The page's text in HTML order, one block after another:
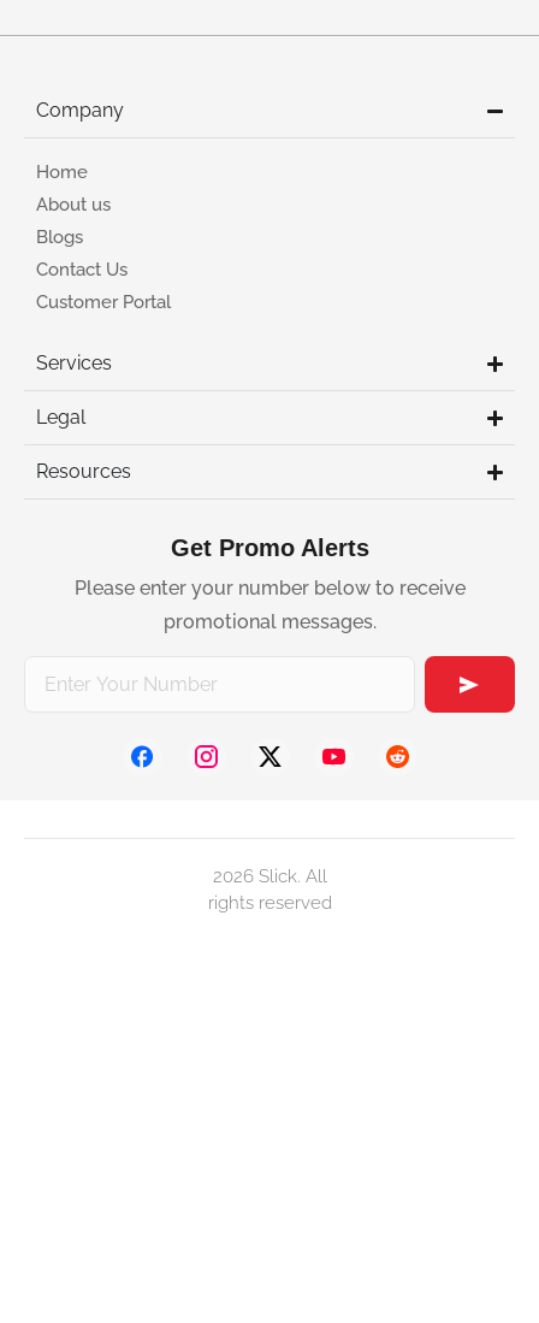
Company
Home
About us
Blogs
Contact Us
Customer Portal
Services
Legal
Resources
Get Promo Alerts
Please enter your number below to receive
promotional messages.
2026 Slick. All
rights reserved